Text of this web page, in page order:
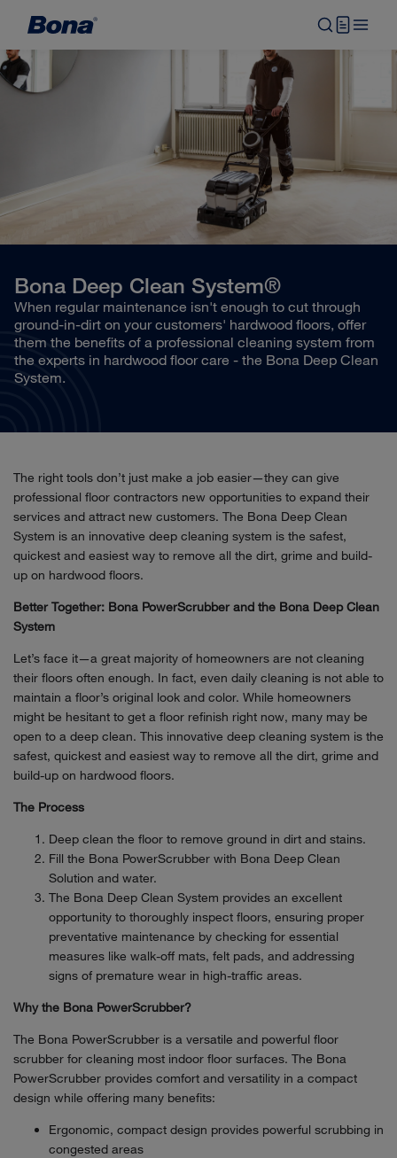
Bona Deep Clean System®
When regular maintenance isn't enough to cut through
ground-in-dirt on your customers' hardwood floors, offer
them the benefits of a professional cleaning system from
the experts in hardwood floor care - the Bona Deep Clean
System.
The right tools don’t just make a job easier—they can give
professional floor contractors new opportunities to expand their
services and attract new customers. The Bona Deep Clean
System is an innovative deep cleaning system is the safest,
quickest and easiest way to remove all the dirt, grime and build-
up on hardwood floors.
Better Together: Bona PowerScrubber and the Bona Deep Clean
System
Let’s face it—a great majority of homeowners are not cleaning
their floors often enough. In fact, even daily cleaning is not able to
maintain a floor’s original look and color. While homeowners
might be hesitant to get a floor refinish right now, many may be
open to a deep clean. This innovative deep cleaning system is the
safest, quickest and easiest way to remove all the dirt, grime and
build-up on hardwood floors.
The Process
Deep clean the floor to remove ground in dirt and stains.
Fill the Bona PowerScrubber with Bona Deep Clean
Solution and water.
The Bona Deep Clean System provides an excellent
opportunity to thoroughly inspect floors, ensuring proper
preventative maintenance by checking for essential
measures like walk-off mats, felt pads, and addressing
signs of premature wear in high-traffic areas.
Why the Bona PowerScrubber?
The Bona PowerScrubber is a versatile and powerful floor
scrubber for cleaning most indoor floor surfaces. The Bona
PowerScrubber provides comfort and versatility in a compact
design while offering many benefits:
Ergonomic, compact design provides powerful scrubbing in
congested areas